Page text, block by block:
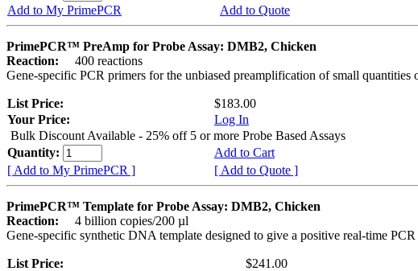
Add to My PrimePCR
Add to Quote
PrimePCR™ PreAmp for Probe Assay: DMB2, Chicken
Reaction:
400 reactions
Gene-specific PCR primers for the unbiased preamplification of small
List Price:
$183.00
Your Price:
Log In
Bulk Discount Available - 25% off 5 or more Probe Based Assays
Quantity:
Add to Cart
[ Add to My PrimePCR ]
[ Add to Quote ]
PrimePCR™ Template for Probe Assay: DMB2, Chicken
Reaction:
4 billion copies/200 µl
Gene-specific synthetic DNA template designed to give a positive real-time
List Price:
$241.00